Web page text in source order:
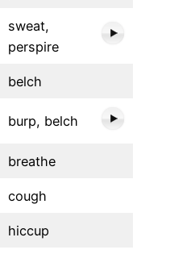
sweat,
perspire
belch
burp, belch
breathe
cough
hiccup